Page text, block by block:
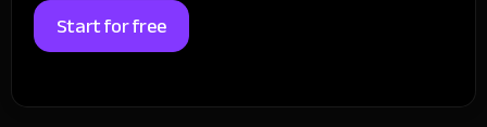
Start for free